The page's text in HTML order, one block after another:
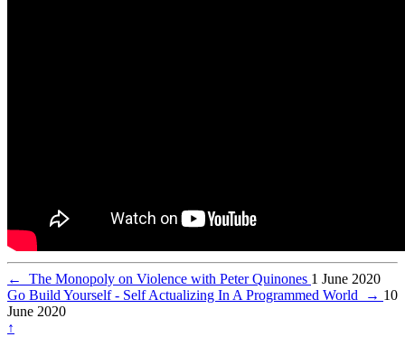
← The Monopoly on Violence with Peter Quinones 1 June 2020
Go Build Yourself - Self Actualizing In A Programmed World
→ 10
June 2020
↑